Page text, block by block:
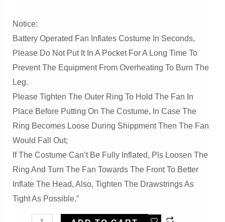
Notice:
Battery Operated Fan Inflates Costume In Seconds,
Please Do Not Put It In A Pocket For A Long Time To
Prevent The Equipment From Overheating To Burn The
Leg.
Please Tighten The Outer Ring To Hold The Fan In
Place Before Putting On The Costume, In Case The
Ring Becomes Loose During Shippment Then The Fan
Would Fall Out;
If The Costume Can’t Be Fully Inflated, Pls Loosen The
Ring And Turn The Fan Towards The Front To Better
Inflate The Head, Also, Tighten The Drawstrings As
Tight As Possible.”